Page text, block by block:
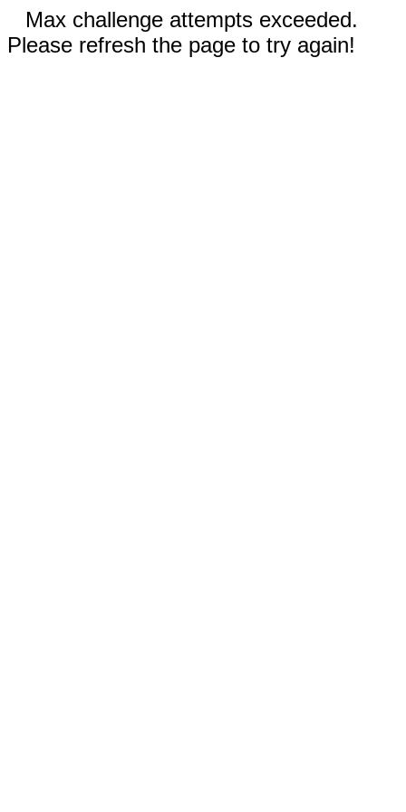
Max challenge attempts exceeded.
Please refresh the page to try again!